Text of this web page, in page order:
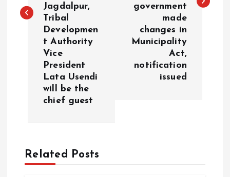
n
t
Jagdalpur,
Tribal
Developmen
t Authority
Vice
President
Lata Usendi
will be the
chief guest
government
made
changes in
Municipality
Act,
notification
issued
Related Posts